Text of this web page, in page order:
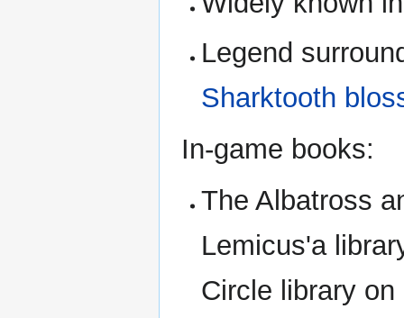
Legend
Sharktooth
In-game books:
The Albatross
Lemicus'a
Circle library